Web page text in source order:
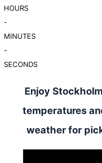
HOURS
-
MINUTES
-
SECONDS
Enjoy
temperatures
weather for